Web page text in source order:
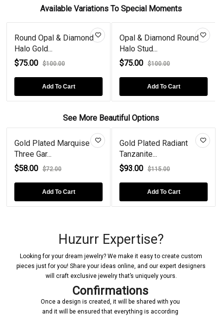
Available Variations To Special Moments
Round Opal & Diamond
Halo Gold...
$75.00
$100.00
Add To Cart
Opal & Diamond Round
Halo Stud...
$75.00
$100.00
Add To Cart
See More Beautiful Options
Gold Plated Marquise
Three Gar...
$58.00
$72.00
Add To Cart
Gold Plated Radiant
Tanzanite...
$93.00
$115.00
Add To Cart
Huzurr Expertise?
Looking for your dream jewelry? We make it easy to create custom
pieces just for you! Share your ideas online, and our expert designers
will craft exclusive jewelry that’s uniquely yours.
Confirmations
Once a design is created, it will be shared with you
and it will be ensured that everything is according